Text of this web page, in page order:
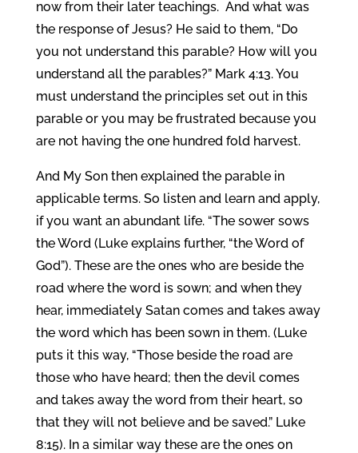
now from their later teachings. And what was
the response of Jesus? He said to them, “Do
you not understand this parable? How will you
understand all the parables?” Mark 4:13. You
must understand the principles set out in this
parable or you may be frustrated because you
are not having the one hundred fold harvest.
And My Son then explained the parable in
applicable terms. So listen and learn and apply,
if you want an abundant life. “The sower sows
the Word (Luke explains further, “the Word of
God”). These are the ones who are beside the
road where the word is sown; and when they
hear, immediately Satan comes and takes away
the word which has been sown in them. (Luke
puts it this way, “Those beside the road are
those who have heard; then the devil comes
and takes away the word from their heart, so
that they will not believe and be saved.” Luke
8:15). In a similar way these are the ones on